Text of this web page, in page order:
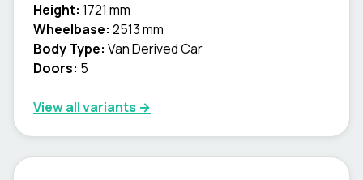
Height: 1721 mm
Wheelbase: 2513 mm
Body Type: Van Derived Car
Doors: 5
View all variants →